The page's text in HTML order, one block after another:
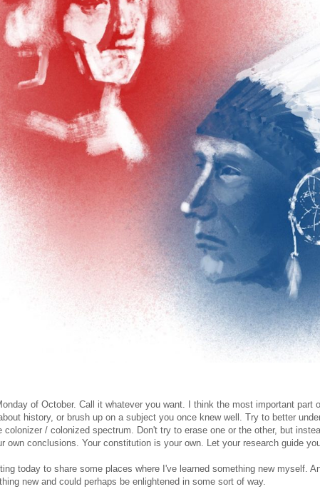
of October. Call it whatever you want. I think the most important part
history, or brush up on a subject you once knew well. Try to better
colonizer / colonized spectrum. Don't try to erase one or the other, but
own conclusions. Your constitution is your own. Let your research guide
today to share some places where I've learned something new myself.
new and could perhaps be enlightened in some sort of way.